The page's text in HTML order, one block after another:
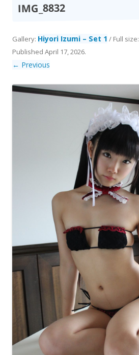
IMG_8832
Gallery: Hiyori Izumi – Set 1 / Full size:
Published April 17, 2026.
← Previous